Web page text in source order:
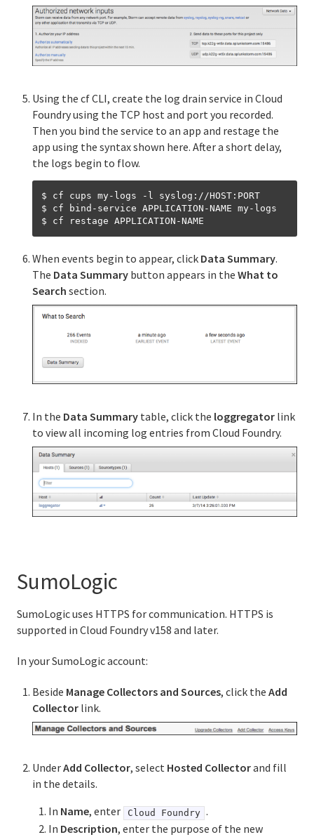
Using the cf CLI, create the log drain service in Cloud
Foundry using the TCP host and port you recorded.
Then you bind the service to an app and restage the
app using the syntax shown here. After a short delay,
the logs begin to flow.
$ cf cups my-logs -l syslog://HOST:PORT
$ cf bind-service APPLICATION-NAME my-logs
When events begin to appear, click Data Summary.
The Data Summary button appears in theWhat to
Search section.
In the Data Summary table, click the loggregator link
to view all incoming log entries from Cloud Foundry.
SumoLogic
SumoLogic uses HTTPS for communication. HTTPS is
supported in Cloud Foundry v158 and later.
In your SumoLogic account:
Beside Manage Collectors and Sources, click theAdd
Collector link.
UnderAdd Collector, select Hosted Collectorand fill
in the details.
In Name, enter Cloud Foundry .
In Description, enter the purpose of the new